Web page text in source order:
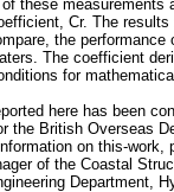
these measurements
Cr. The results
the performance
The coefficient
for
here has been
the British Overseas
on this-work,
of the Coastal
Department,